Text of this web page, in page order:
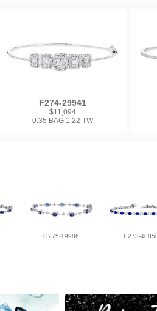
F274-29941
$11,094
0.35 BAG 1.22 TW
G275-19986 E273-